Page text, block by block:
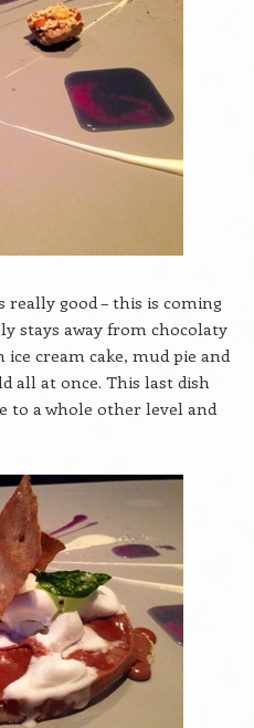
really good – this is coming
stays away from chocolaty
ice cream cake, mud pie and
all at once. This last dish
to a whole other level and